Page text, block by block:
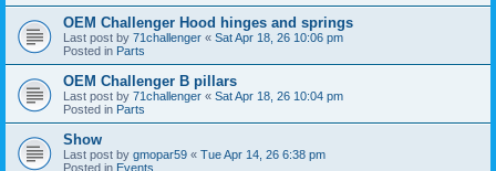
OEM Challenger Hood hinges and springs
Last post by 71challenger « Sat Apr 18, 26 10:06 pm
Posted in Parts
OEM Challenger B pillars
Last post by 71challenger « Sat Apr 18, 26 10:04 pm
Posted in Parts
Show
Last post by gmopar59 « Tue Apr 14, 26 6:38 pm
Posted in Events